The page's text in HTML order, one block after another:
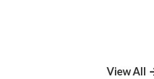
View All